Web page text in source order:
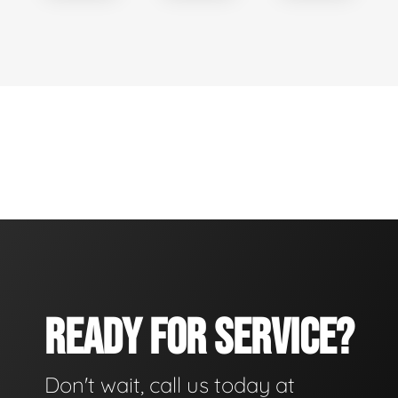
READY FOR SERVICE?
Don't wait, call us today at